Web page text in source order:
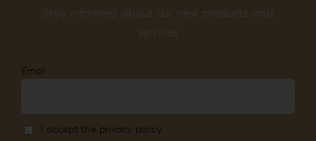
Stay informed about our new products and
services
Email
I accept the privacy policy